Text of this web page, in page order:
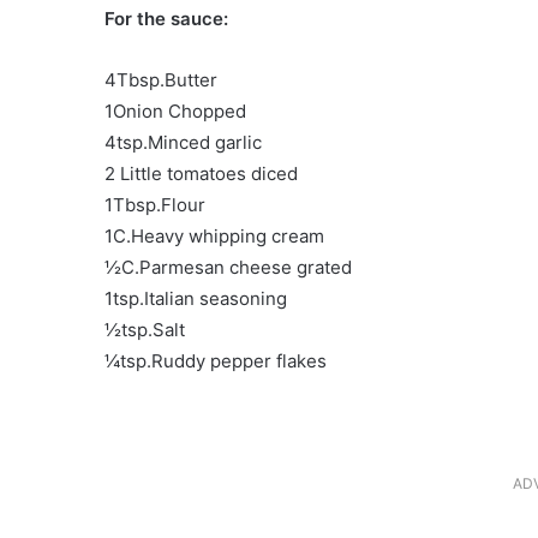
For the sauce:
4Tbsp.Butter
1Onion Chopped
4tsp.Minced garlic
2 Little tomatoes diced
1Tbsp.Flour
1C.Heavy whipping cream
½C.Parmesan cheese grated
1tsp.Italian seasoning
½tsp.Salt
¼tsp.Ruddy pepper flakes